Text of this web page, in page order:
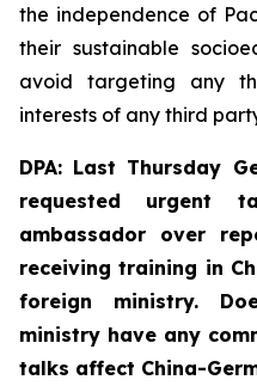
the independence of
their sustainable
avoid targeting any
interests of any third
DPA: Last Thursday
requested urgent
ambassador over
receiving training in
foreign ministry.
ministry have any
talks affect China-